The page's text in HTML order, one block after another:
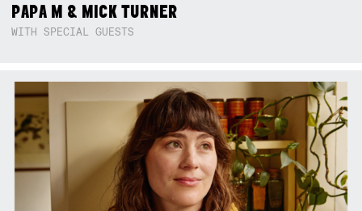
PAPA M & MICK TURNER
WITH SPECIAL GUESTS